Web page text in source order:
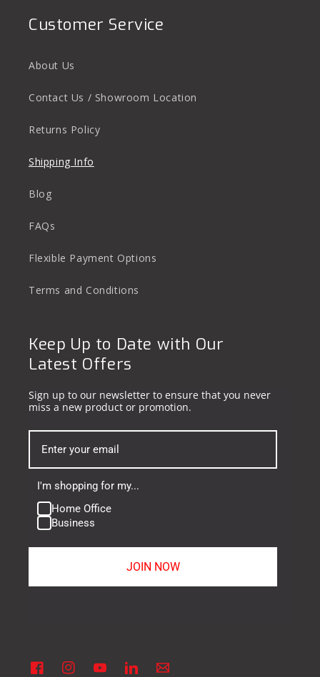
Customer Service
About Us
Contact Us / Showroom Location
Returns Policy
Shipping Info
Blog
FAQs
Flexible Payment Options
Terms and Conditions
Keep Up to Date with Our
Latest Offers
Sign up to our newsletter to ensure that you never
miss a new product or promotion.
I'm shopping for my...
Home Office
Business
JOIN NOW